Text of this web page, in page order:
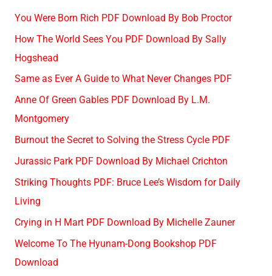
You Were Born Rich PDF Download By Bob Proctor
How The World Sees You PDF Download By Sally
Hogshead
Same as Ever A Guide to What Never Changes PDF
Anne Of Green Gables PDF Download By L.M.
Montgomery
Burnout the Secret to Solving the Stress Cycle PDF
Jurassic Park PDF Download By Michael Crichton
Striking Thoughts PDF: Bruce Lee’s Wisdom for Daily
Living
Crying in H Mart PDF Download By Michelle Zauner
Welcome To The Hyunam-Dong Bookshop PDF
Download